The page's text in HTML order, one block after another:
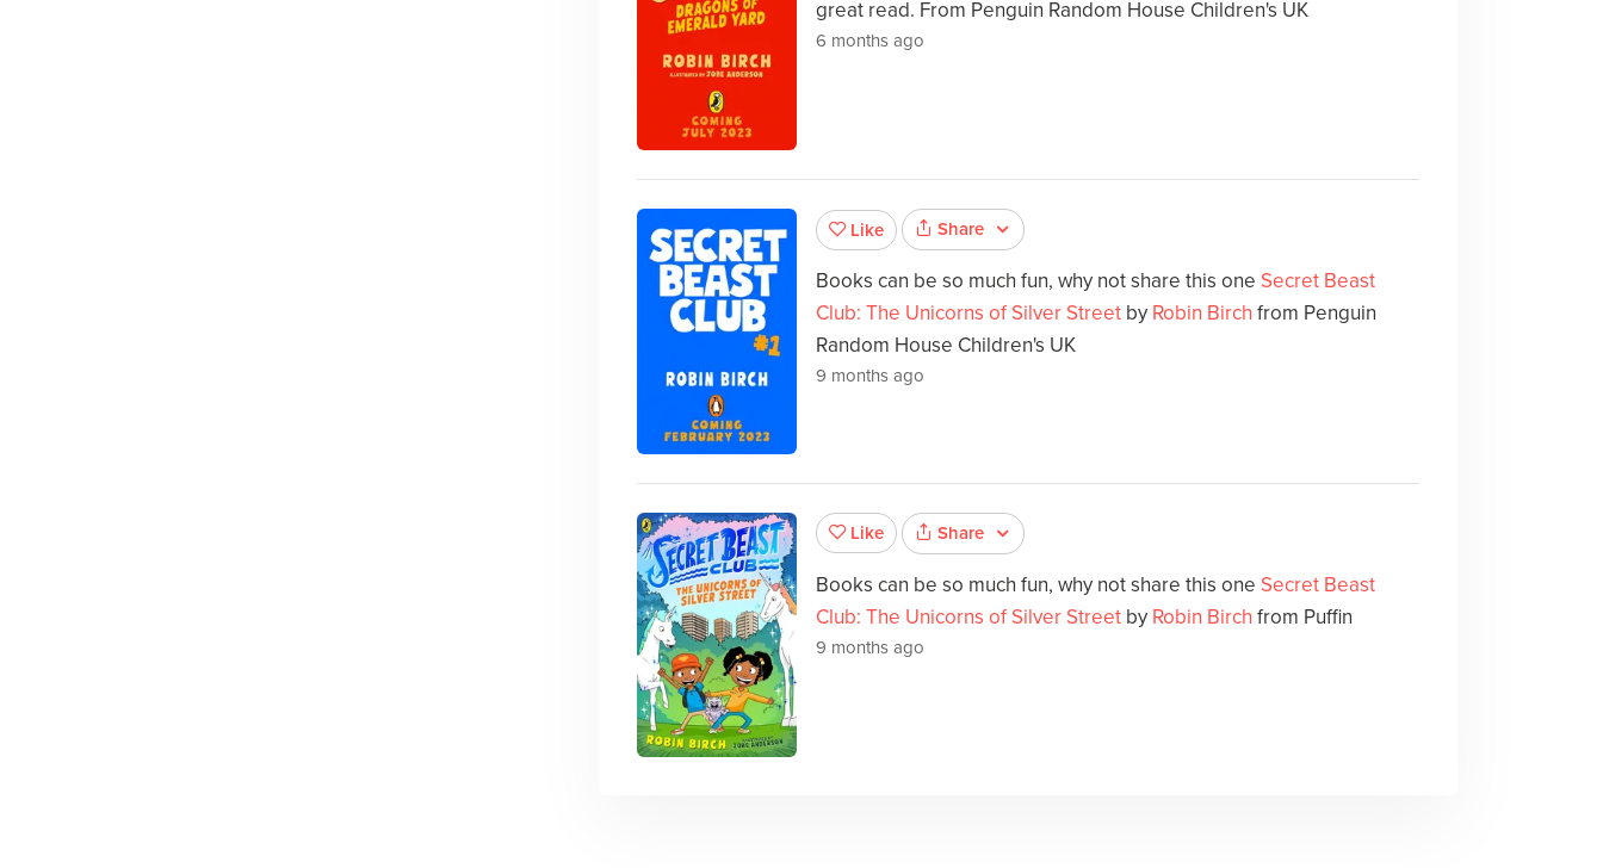
great read. From Penguin Random House Children's UK
6 months ago
Like Share
Books can be so much fun, why not share this one Secret Beast
Club: The Unicorns of Silver Streetby Robin Birch from Penguin
Random House Children's UK
9 months ago
Like Share
Books can be so much fun, why not share this one Secret Beast
Club: The Unicorns of Silver Streetby Robin Birch from Puffin
9 months ago